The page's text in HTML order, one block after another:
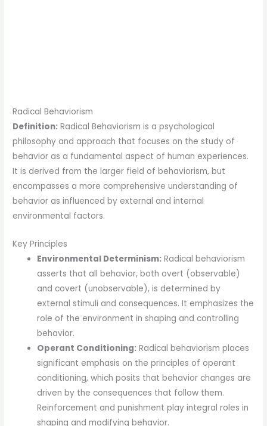
Radical Behaviorism
Definition: Radical Behaviorism is a psychological
philosophy and approach that focuses on the study of
behavior as a fundamental aspect of human experiences.
It is derived from the larger field of behaviorism, but
encompasses a more comprehensive understanding of
behavior as influenced by external and internal
environmental factors.
Key Principles
Environmental Determinism: Radical behaviorism
asserts that all behavior, both overt (observable)
and covert (unobservable), is determined by
external stimuli and consequences. It emphasizes the
role of the environment in shaping and controlling
behavior.
Operant Conditioning: Radical behaviorism places
significant emphasis on the principles of operant
conditioning, which posits that behavior changes are
driven by the consequences that follow them.
Reinforcement and punishment play integral roles in
shaping and modifying behavior.